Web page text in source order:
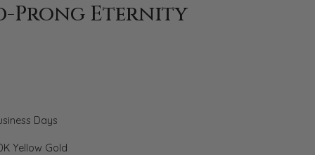
Prong Eternity
Days
Yellow Gold